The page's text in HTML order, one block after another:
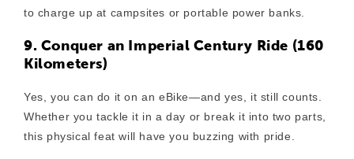
to charge up at campsites or portable power banks.
9. Conquer an Imperial Century Ride (160
Kilometers)
Yes, you can do it on an eBike—and yes, it still counts.
Whether you tackle it in a day or break it into two parts,
this physical feat will have you buzzing with pride.